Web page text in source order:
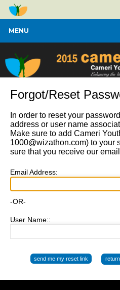
MENU
Forgot/Reset
In order to reset your
address or user name
Make sure to add Cameri
1000@wizathon.com) to your
sure that you receive our
Email Address:
-OR-
User Name::